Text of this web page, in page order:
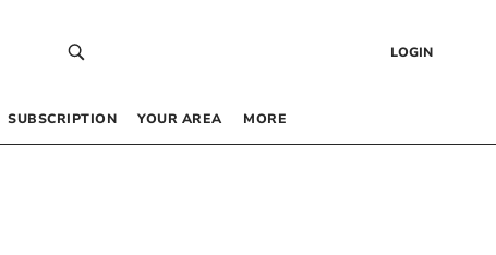
LOGIN
SUBSCRIPTION YOUR AREA MORE